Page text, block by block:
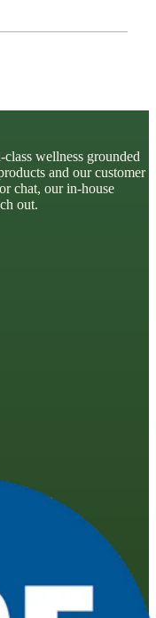
wellness grounded
and our customer
chat, our in-house
out.